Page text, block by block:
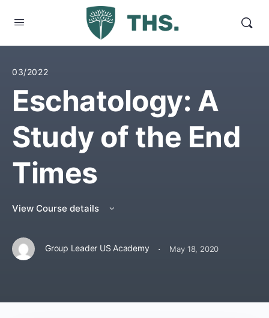
03/2022
Eschatology: A
Study of the End
Times
View Course details
Group Leader US Academy · May 18, 2020